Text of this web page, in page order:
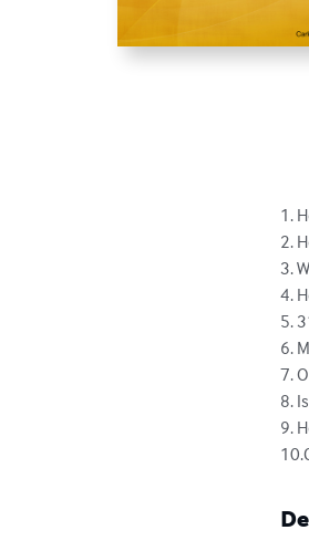
1.
2.
3.
4.
5.
6.
7.
8.
9.